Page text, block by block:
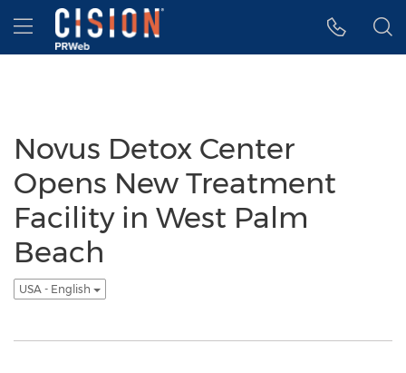
Accessibility Statement
Skip Navigation
Hamburger menu
Novus Detox Center
Opens New Treatment
Facility in West Palm
Beach
USA - English